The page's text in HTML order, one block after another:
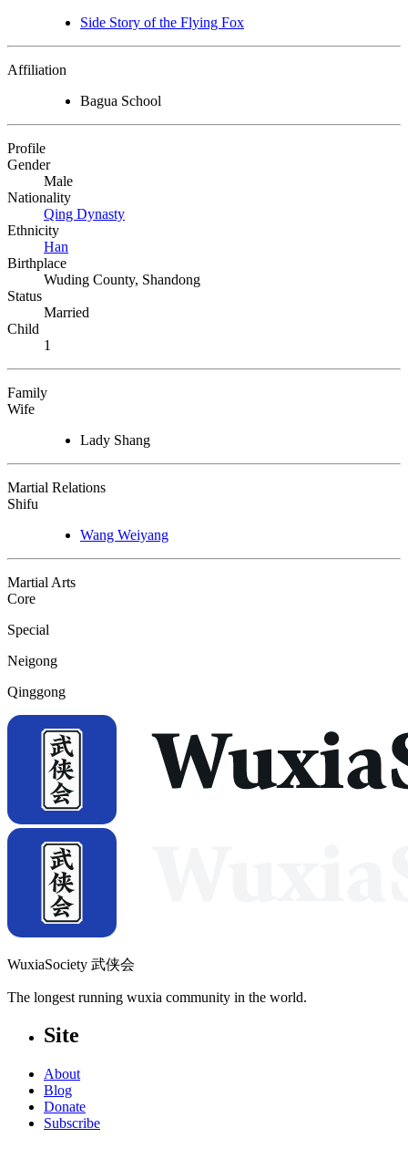
Side Story of the Flying Fox
Affiliation
Bagua School
Profile
Gender
Male
Nationality
Qing Dynasty
Ethnicity
Han
Birthplace
Wuding County, Shandong
Status
Married
Child
1
Family
Wife
Lady Shang
Martial Relations
Shifu
Wang Weiyang
Martial Arts
Core
Special
Neigong
Qinggong
WuxiaSociety 武侠会
The longest running wuxia community in the world.
Site
About
Blog
Donate
Subscribe